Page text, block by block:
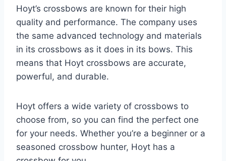
Hoyt’s crossbows are known for their high
quality and performance. The company uses
the same advanced technology and materials
in its crossbows as it does in its bows. This
means that Hoyt crossbows are accurate,
powerful, and durable.
Hoyt offers a wide variety of crossbows to
choose from, so you can find the perfect one
for your needs. Whether you’re a beginner or a
seasoned crossbow hunter, Hoyt has a